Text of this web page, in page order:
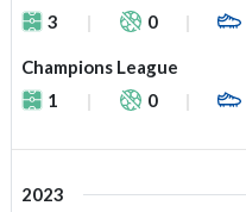
3
0
Champions League
1
0
2023